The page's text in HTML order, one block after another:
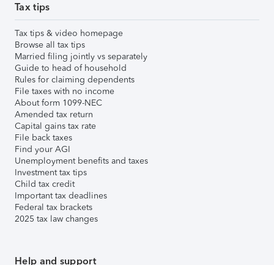
Tax tips
Tax tips & video homepage
Browse all tax tips
Married filing jointly vs separately
Guide to head of household
Rules for claiming dependents
File taxes with no income
About form 1099-NEC
Amended tax return
Capital gains tax rate
File back taxes
Find your AGI
Unemployment benefits and taxes
Investment tax tips
Child tax credit
Important tax deadlines
Federal tax brackets
2025 tax law changes
Help and support